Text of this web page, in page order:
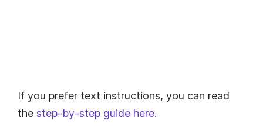
If you prefer text instructions, you can read
the step-by-step guide here.